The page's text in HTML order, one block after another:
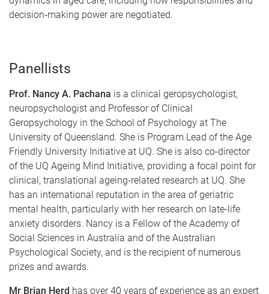
decision‑making power are negotiated.
Panellists
Prof. Nancy A. Pachana is a clinical geropsychologist,
neuropsychologist and Professor of Clinical
Geropsychology in the School of Psychology at The
University of Queensland. She is Program Lead of the Age
Friendly University Initiative at UQ. She is also co-director
of the UQ Ageing Mind Initiative, providing a focal point for
clinical, translational ageing-related research at UQ. She
has an international reputation in the area of geriatric
mental health, particularly with her research on late-life
anxiety disorders. Nancy is a Fellow of the Academy of
Social Sciences in Australia and of the Australian
Psychological Society, and is the recipient of numerous
prizes and awards.
Mr Brian Herd has over 40 years of experience as an expert